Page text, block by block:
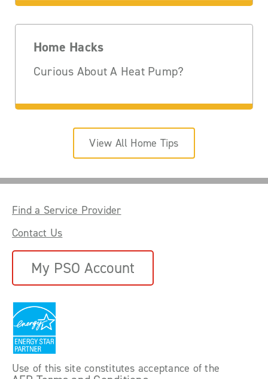
Home Hacks
Curious About A Heat Pump?
View All Home Tips
Find a Service Provider
Contact Us
My PSO Account
Use of this site constitutes acceptance of the